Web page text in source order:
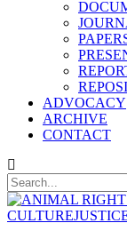
ADVOCACY
ARCHIVE
CONTACT
CULTURE